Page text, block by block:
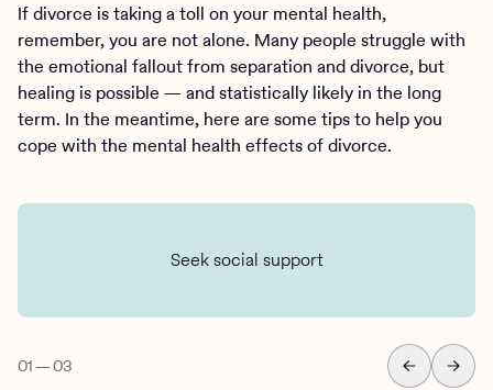
If divorce is taking a toll on your mental health,
remember, you are not alone. Many people struggle with
the emotional fallout from separation and divorce, but
healing is possible — and statistically likely in the long
term. In the meantime, here are some tips to help you
cope with the mental health effects of divorce.
Seek social support
01—03